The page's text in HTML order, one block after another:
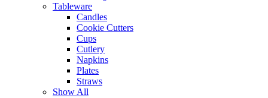
Tableware
Candles
Cookie Cutters
Cups
Cutlery
Napkins
Plates
Straws
Show All